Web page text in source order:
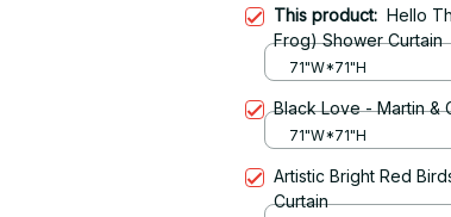
This product: Hello
Frog) Shower Curtain
71"W*71"H
Black Love - Martin &
71"W*71"H
Artistic Bright Red
Curtain